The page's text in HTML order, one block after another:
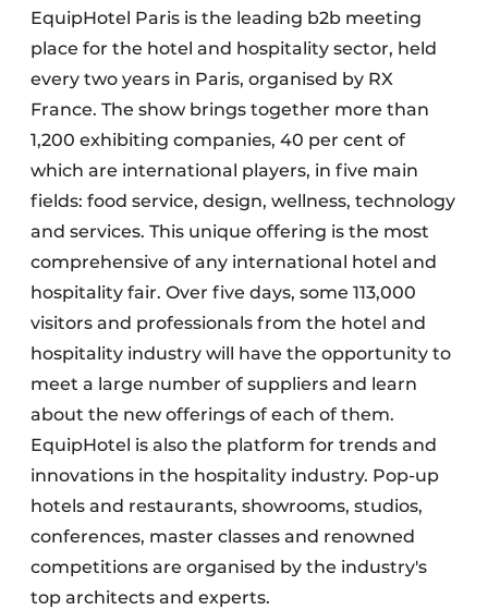
EquipHotel Paris is the leading b2b meeting
place for the hotel and hospitality sector, held
every two years in Paris, organised by RX
France. The show brings together more than
1,200 exhibiting companies, 40 per cent of
which are international players, in five main
fields: food service, design, wellness, technology
and services. This unique offering is the most
comprehensive of any international hotel and
hospitality fair. Over five days, some 113,000
visitors and professionals from the hotel and
hospitality industry will have the opportunity to
meet a large number of suppliers and learn
about the new offerings of each of them.
EquipHotel is also the platform for trends and
innovations in the hospitality industry. Pop-up
hotels and restaurants, showrooms, studios,
conferences, master classes and renowned
competitions are organised by the industry's
top architects and experts.